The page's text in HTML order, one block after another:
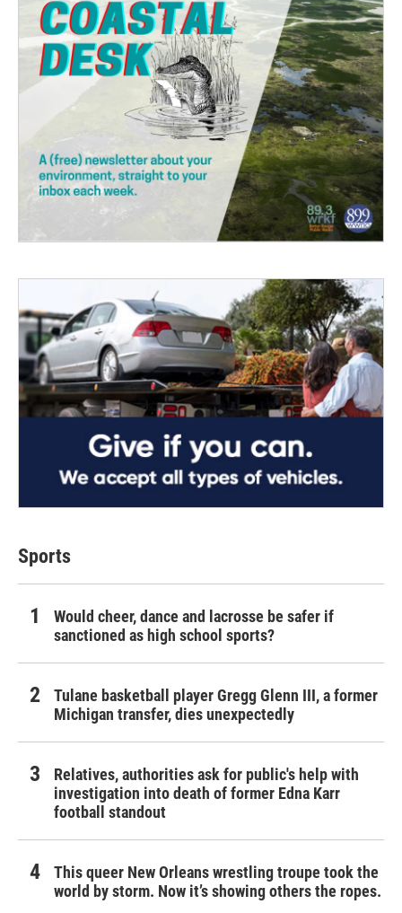
Sports
Would cheer, dance and lacrosse be safer if
sanctioned as high school sports?
Tulane basketball player Gregg Glenn III, a former
Michigan transfer, dies unexpectedly
Relatives, authorities ask for public's help with
investigation into death of former Edna Karr
football standout
This queer New Orleans wrestling troupe took the
world by storm. Now it’s showing others the ropes.